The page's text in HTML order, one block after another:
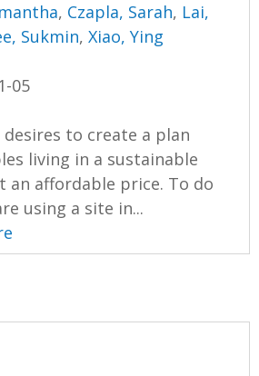
, Czapla, Sarah, Lai,
Sukmin,Xiao, Ying
05
to create a plan
living in a sustainable
an affordable price. To do
using a site in...